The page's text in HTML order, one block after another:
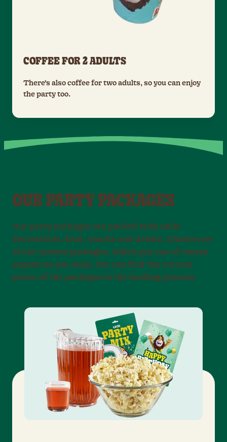
COFFEE FOR 2 ADULTS
There’s also coffee for two adults, so you can enjoy
the party too.
OUR PARTY PACKAGES
Our party packages are packed with table
decorations, food, snacks and drinks. Choose one
of our various packages, which you can of course
expand as you wish. You can find the current
prices of the packages in the booking process.